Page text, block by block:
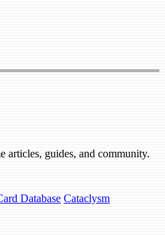
articles, guides, and community.
Database Cataclysm